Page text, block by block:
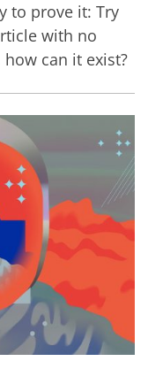
to prove it: Try
with no
can it exist?